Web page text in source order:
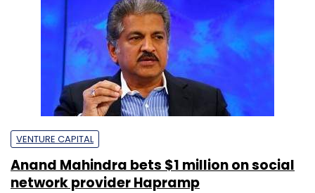
VENTURE CAPITAL
Anand Mahindra bets $1 million on social
network provider Hapramp